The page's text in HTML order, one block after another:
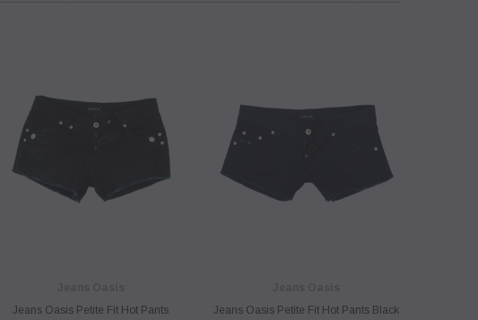
Jeans Oasis Petite Fit Hot Pants
Jeans Oasis Petite Fit Hot Pants Black